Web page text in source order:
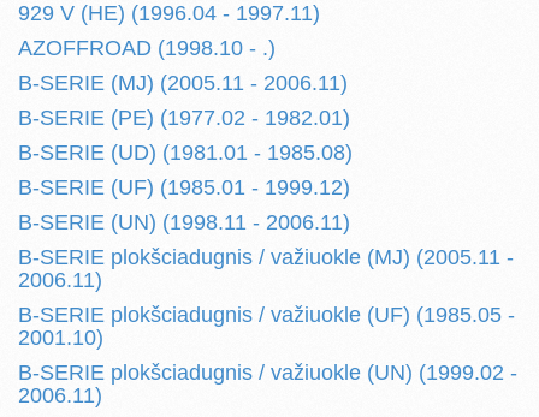
929 V (HE) (1996.04 - 1997.11)
AZOFFROAD (1998.10 - .)
B-SERIE (MJ) (2005.11 - 2006.11)
B-SERIE (PE) (1977.02 - 1982.01)
B-SERIE (UD) (1981.01 - 1985.08)
B-SERIE (UF) (1985.01 - 1999.12)
B-SERIE (UN) (1998.11 - 2006.11)
B-SERIE plokšciadugnis / važiuokle (MJ) (2005.11 -
2006.11)
B-SERIE plokšciadugnis / važiuokle (UF) (1985.05 -
2001.10)
B-SERIE plokšciadugnis / važiuokle (UN) (1999.02 -
2006.11)